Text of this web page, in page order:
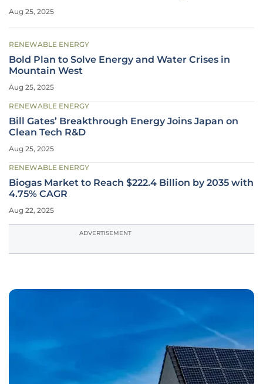
Aug 25, 2025
RENEWABLE ENERGY
Bold Plan to Solve Energy and Water Crises in
Mountain West
Aug 25, 2025
RENEWABLE ENERGY
Bill Gates’ Breakthrough Energy Joins Japan on
Clean Tech R&D
Aug 25, 2025
RENEWABLE ENERGY
Biogas Market to Reach $222.4 Billion by 2035 with
4.75% CAGR
Aug 22, 2025
ADVERTISEMENT